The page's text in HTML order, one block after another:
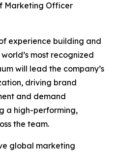
Marketing Officer
experience building and
most recognized
will lead the company’s
driving brand
and demand
a high-performing,
the team.
global marketing